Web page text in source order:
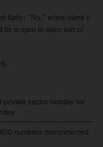
flatly: "No," when asked if
he is open to some sort of
private sector holiday for
numbers disconnected